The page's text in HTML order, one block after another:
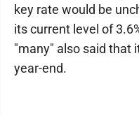
key rate would be
its current level of
"many" also said that
year-end.